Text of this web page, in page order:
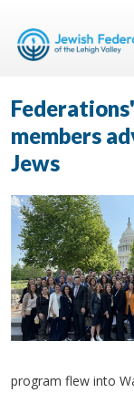
members
Jews
program flew into